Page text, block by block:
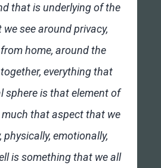
that is underlying of the
see around privacy,
home, around the
everything that
sphere is that element of
that aspect that we
physically, emotionally,
is something that we all